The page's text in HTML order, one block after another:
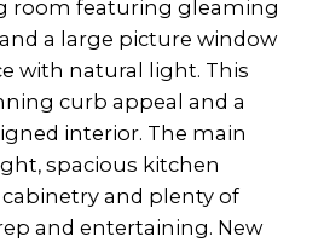
room featuring gleaming
a large picture window
with natural light. This
curb appeal and a
interior. The main
spacious kitchen
and plenty of
and entertaining. New